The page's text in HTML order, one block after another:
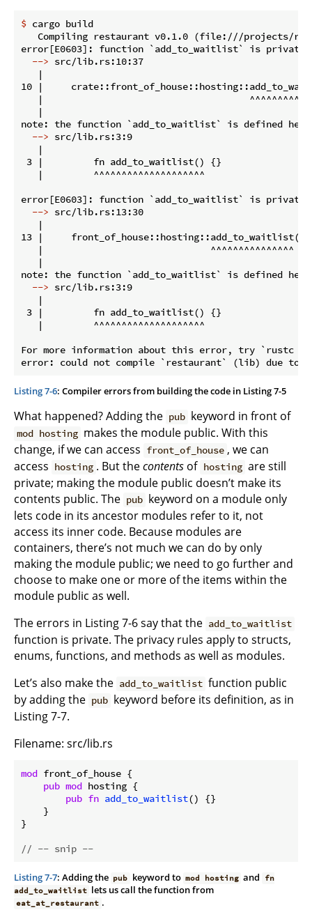
$ cargo build
Compiling restaurant v0.1.0 (file:///projects/
  -->
src/lib.rs:10:37
   |
10 |
|
   |
  -->
src/lib.rs:3:9
   |
3 |         fn add_to_waitlist() {}
   |         ^^^^^^^^^^^^^^^^^^^^
  -->
src/lib.rs:13:30
   |
13 |     front_of_house::hosting::add_to_waitlist();
|                              ^^^^^^^^^^^^^^^
   |
  -->
src/lib.rs:3:9
   |
3 |         fn add_to_waitlist() {}
   |         ^^^^^^^^^^^^^^^^^^^^
For more information about this error, try `rustc --
Listing 7-6: Compiler errors from building the code in Listing 7-5
What happened? Adding the pub keyword in front of
mod hosting makes the module public. With this
change, if we can access front_of_house , we can
access hosting . But thecontents of hosting are still
private; making the module public doesn’t make its
contents public. The pub keyword on a module only
lets code in its ancestor modules refer to it, not
access its inner code. Because modules are
containers, there’s not much we can do by only
making the module public; we need to go further and
choose to make one or more of the items within the
module public as well.
The errors in Listing 7-6 say that the add_to_waitlist
function is private. The privacy rules apply to structs,
enums, functions, and methods as well as modules.
Let’s also make the add_to_waitlist function public
by adding the pub keyword before its definition, as in
Listing 7-7.
Filename: src/lib.rs
mod front_of_house {
pub mod hosting {
pub fn add_to_waitlist() {}
    }
}
// -- snip --
Listing 7-7: Adding the pub keyword to mod hosting and
fn
add_to_waitlist lets us call the function from
eat_at_restaurant .